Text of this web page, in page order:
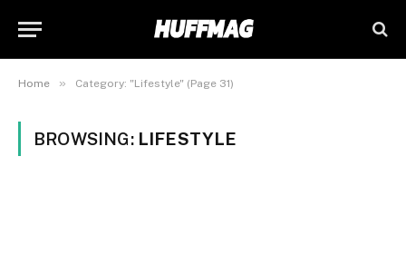
Home » Category: "Lifestyle" (Page 31)
BROWSING: LIFESTYLE